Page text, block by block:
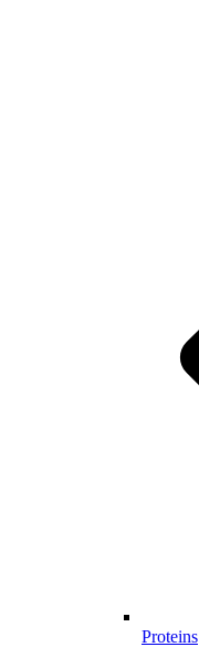
Proteins